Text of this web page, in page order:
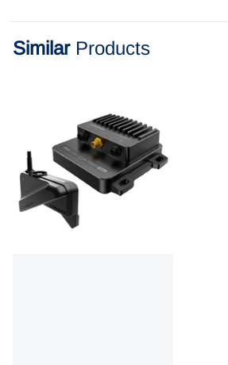
Similar Products